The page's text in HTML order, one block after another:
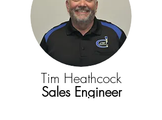
Tim Heathcock
Sales Engineer